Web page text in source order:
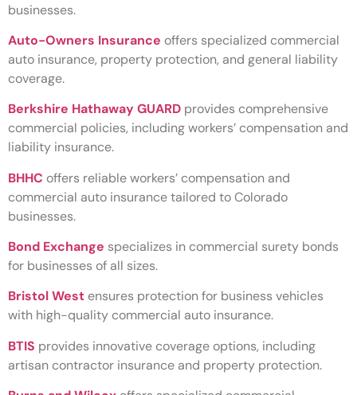
businesses.
Auto-Owners Insurance offers specialized commercial
auto insurance, property protection, and general liability
coverage.
Berkshire Hathaway GUARD provides comprehensive
commercial policies, including workers’ compensation and
liability insurance.
BHHC offers reliable workers’ compensation and
commercial auto insurance tailored to Colorado
businesses.
Bond Exchange specializes in commercial surety bonds
for businesses of all sizes.
Bristol West ensures protection for business vehicles
with high-quality commercial auto insurance.
BTIS provides innovative coverage options, including
artisan contractor insurance and property protection.